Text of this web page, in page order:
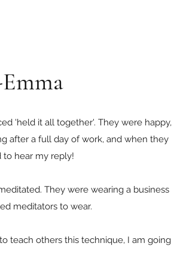
'held it all together'. They were happy,
after a full day of work, and when they
to hear my reply!
They were wearing a business
meditators to wear.
teach others this technique, I am going